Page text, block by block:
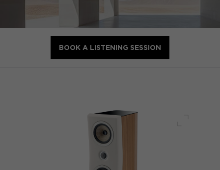
BOOK A LISTENING SESSION